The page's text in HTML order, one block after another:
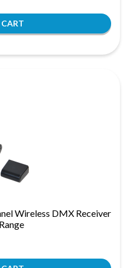
Wireless DMX Receiver